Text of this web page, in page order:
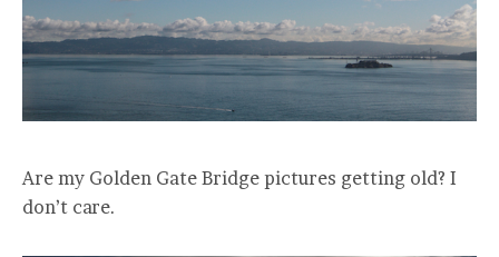
Are my Golden Gate Bridge pictures getting old? I
don’t care.